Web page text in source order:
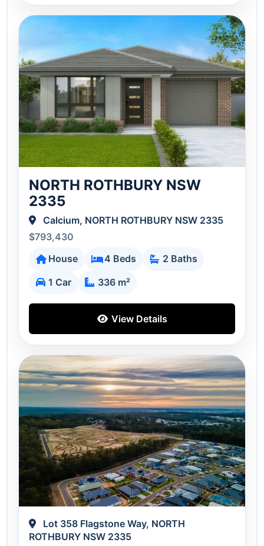
NORTH ROTHBURY NSW
2335
Calcium, NORTH ROTHBURY NSW 2335
$793,430
House
4 Beds
2 Baths
1 Car
336 m²
View Details
Lot 358 Flagstone Way, NORTH
ROTHBURY NSW 2335